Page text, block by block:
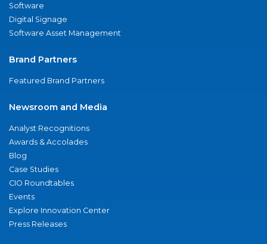
Software
Digital Signage
Software Asset Management
Brand Partners
Featured Brand Partners
Newsroom and Media
Analyst Recognitions
Awards & Accolades
Blog
Case Studies
CIO Roundtables
Events
Explore Innovation Center
Press Releases